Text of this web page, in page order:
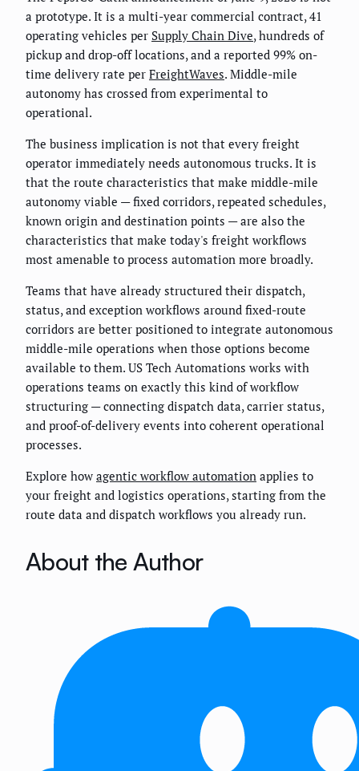
a prototype. It is a multi-year commercial contract, 41
operating vehicles per Supply Chain Dive, hundreds of
pickup and drop-off locations, and a reported 99% on-
time delivery rate per FreightWaves. Middle-mile
autonomy has crossed from experimental to
operational.
The business implication is not that every freight
operator immediately needs autonomous trucks. It is
that the route characteristics that make middle-mile
autonomy viable — fixed corridors, repeated schedules,
known origin and destination points — are also the
characteristics that make today's freight workflows
most amenable to process automation more broadly.
Teams that have already structured their dispatch,
status, and exception workflows around fixed-route
corridors are better positioned to integrate autonomous
middle-mile operations when those options become
available to them. US Tech Automations works with
operations teams on exactly this kind of workflow
structuring — connecting dispatch data, carrier status,
and proof-of-delivery events into coherent operational
processes.
Explore how agentic workflow automation applies to
your freight and logistics operations, starting from the
route data and dispatch workflows you already run.
About the Author